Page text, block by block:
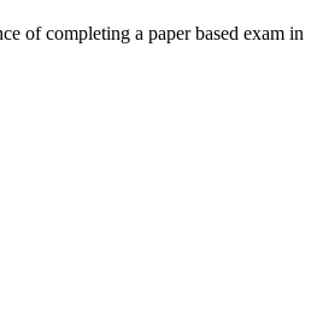
of completing a paper based exam in